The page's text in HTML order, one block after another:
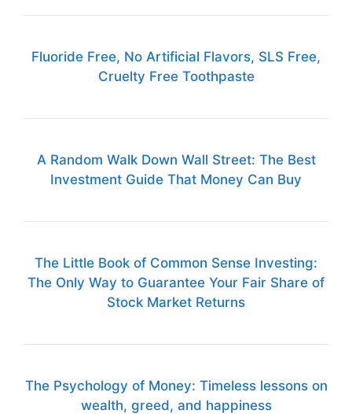
Fluoride Free, No Artificial Flavors, SLS Free,
Cruelty Free Toothpaste
A Random Walk Down Wall Street: The Best
Investment Guide That Money Can Buy
The Little Book of Common Sense Investing:
The Only Way to Guarantee Your Fair Share of
Stock Market Returns
The Psychology of Money: Timeless lessons on
wealth, greed, and happiness